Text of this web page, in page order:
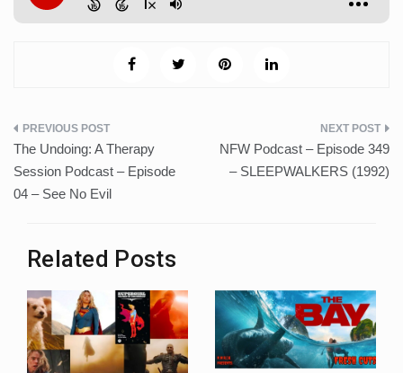
Post
navigation
The Undoing: A Therapy
Session Podcast – Episode
04 – See No Evil
NFW Podcast – Episode 349
– SLEEPWALKERS (1992)
Related Posts